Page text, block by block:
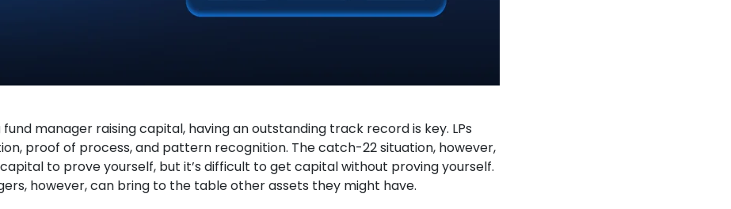
manager raising capital, having an outstanding track record is key. LPs
proof of process, and pattern recognition. The catch-22 situation, however,
to prove yourself, but it’s difficult to get capital without proving yourself.
however, can bring to the table other assets they might have.